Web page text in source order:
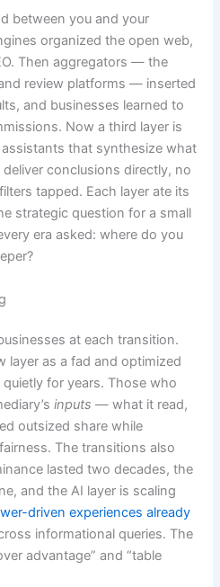
between you and your
organized the open web,
Then aggregators — the
review platforms — inserted
and businesses learned to
Now a third layer is
that synthesize what
conclusions directly, no
tapped. Each layer ate its
strategic question for a small
era asked: where do you
at each transition.
layer as a fad and optimized
for years. Those who
inputs — what it read,
outsized share while
The transitions also
lasted two decades, the
and the AI layer is scaling
driven experiences already
informational queries. The
advantage” and “table